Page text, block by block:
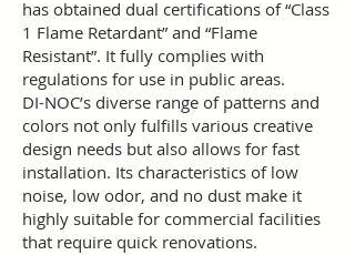
has obtained dual certifications of “Class
1 Flame Retardant” and “Flame
Resistant”. It fully complies with
regulations for use in public areas.
DI-NOC’s diverse range of patterns and
colors not only fulfills various creative
design needs but also allows for fast
installation. Its characteristics of low
noise, low odor, and no dust make it
highly suitable for commercial facilities
that require quick renovations.